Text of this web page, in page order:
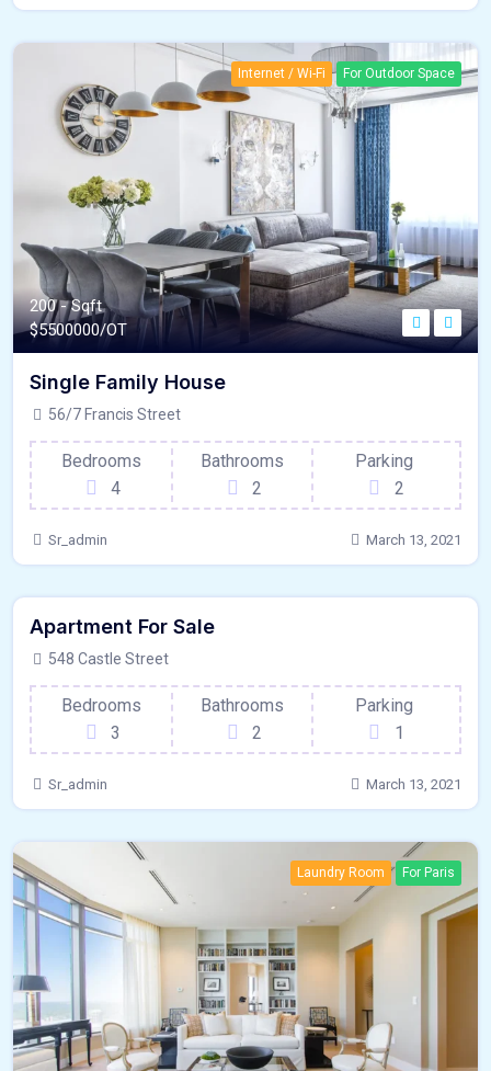
Internet / Wi-Fi For Outdoor Space
200 - Sqft
$5500000/OT
Single Family House
56/7 Francis Street
Bedrooms
4
Bathrooms
2
Parking
2
Sr_admin March 13, 2021
Featured
180 - Sqft
Apartment For Sale
548 Castle Street
Bedrooms
3
Bathrooms
2
Parking
1
Sr_admin March 13, 2021
Laundry Room For Paris